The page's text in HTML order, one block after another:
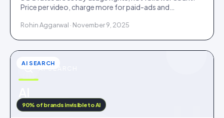
Price per video, charge more for paid-ads and
Rohin Aggarwal · November 9, 2025
IDUKKI · BLOG
AI SEARCH
90% of brands invisible to AI